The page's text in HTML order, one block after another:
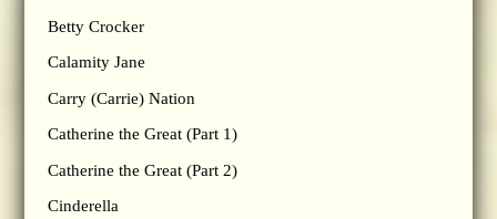
Betty Crocker
Calamity Jane
Carry (Carrie) Nation
Catherine the Great (Part 1)
Catherine the Great (Part 2)
Cinderella